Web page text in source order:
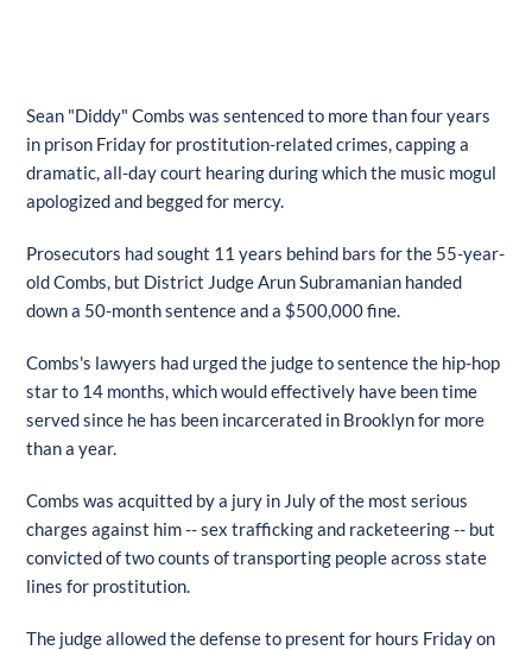
Sean "Diddy" Combs was sentenced to more than four years
in prison Friday for prostitution-related crimes, capping a
dramatic, all-day court hearing during which the music mogul
apologized and begged for mercy.
Prosecutors had sought 11 years behind bars for the 55-year-
old Combs, but District Judge Arun Subramanian handed
down a 50-month sentence and a $500,000 fine.
Combs's lawyers had urged the judge to sentence the hip-hop
star to 14 months, which would effectively have been time
served since he has been incarcerated in Brooklyn for more
than a year.
Combs was acquitted by a jury in July of the most serious
charges against him -- sex trafficking and racketeering -- but
convicted of two counts of transporting people across state
lines for prostitution.
The judge allowed the defense to present for hours Friday on